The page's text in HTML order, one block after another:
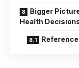
Bigger
Health